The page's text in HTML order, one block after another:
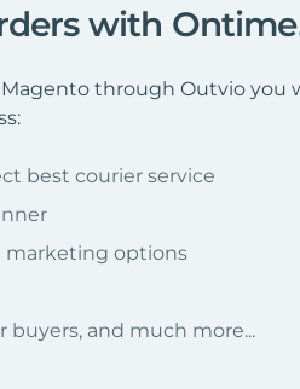
with Ontime
through Outvio you
best courier service
marketing options
buyers, and much more...